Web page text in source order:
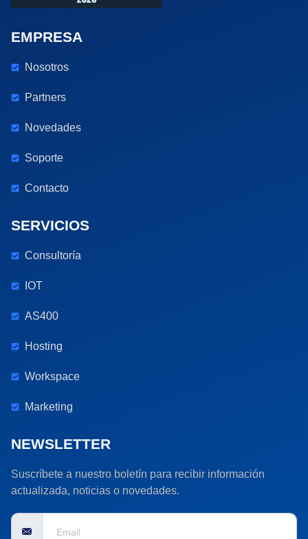
EMPRESA
Nosotros
Partners
Novedades
Soporte
Contacto
SERVICIOS
Consultoría
IOT
AS400
Hosting
Workspace
Marketing
NEWSLETTER
Suscríbete a nuestro boletín para recibir información
actualizada, noticias o novedades.